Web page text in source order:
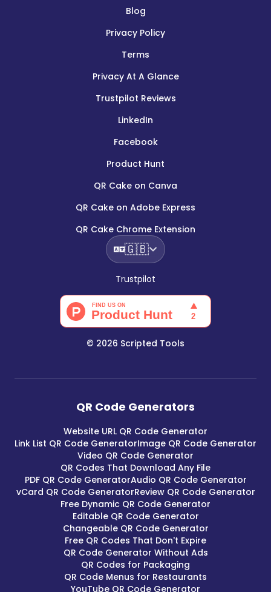
Blog
Privacy Policy
Terms
Privacy At A Glance
Trustpilot Reviews
LinkedIn
Facebook
Product Hunt
QR Cake on Canva
QR Cake on Adobe Express
QR Cake Chrome Extension
🇬🇧
Trustpilot
© 2026 Scripted Tools
QR Code Generators
Website URL QR Code Generator
Link List QR Code GeneratorImage QR Code Generator
Video QR Code Generator
QR Codes That Download Any File
PDF QR Code GeneratorAudio QR Code Generator
vCard QR Code GeneratorReview QR Code Generator
Free Dynamic QR Code Generator
Editable QR Code Generator
Changeable QR Code Generator
Free QR Codes That Don't Expire
QR Code Generator Without Ads
QR Codes for Packaging
QR Code Menus for Restaurants
YouTube QR Code Generator